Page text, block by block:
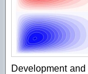
Development